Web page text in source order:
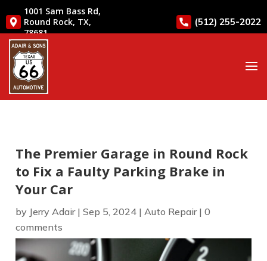
1001 Sam Bass Rd,
Round Rock, TX,
78681
(512) 255-2022
The Premier Garage in Round Rock
to Fix a Faulty Parking Brake in
Your Car
by Jerry Adair| Sep 5, 2024| Auto Repair| 0
comments